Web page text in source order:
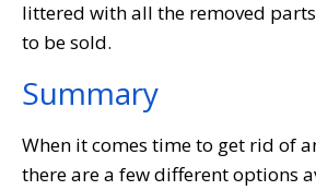
littered with all the removed
to be sold.
Summary
When it comes time to get rid of
there are a few different options